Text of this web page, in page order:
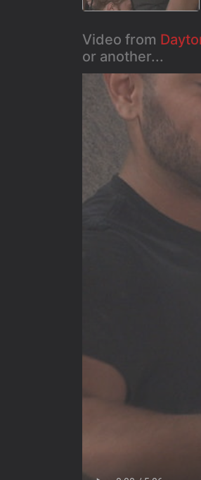
Video from
or another...